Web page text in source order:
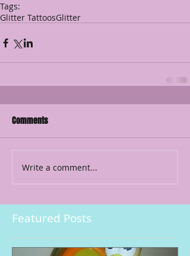
Tags:
Glitter TattoosGlitter
Comments
Write a comment...
Featured Posts